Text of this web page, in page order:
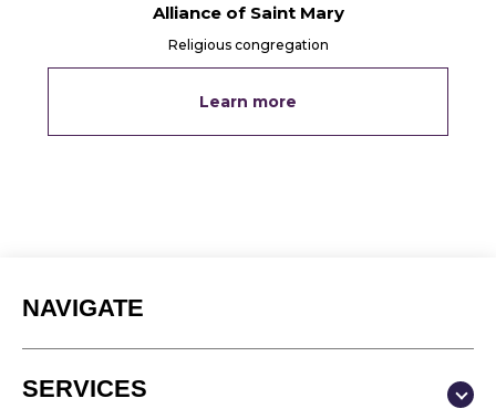
Alliance of Saint Mary
Religious congregation
Learn more
NAVIGATE
SERVICES